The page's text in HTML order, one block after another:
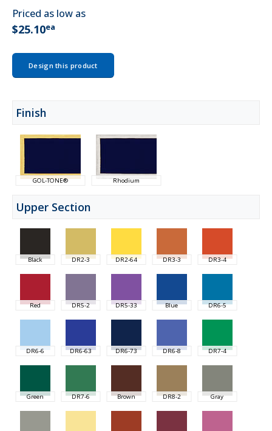
Priced as low as
$25.10ea
Design this product
Finish
GOL-TONE® Rhodium
Upper Section
Black DR2-3 DR2-64 DR3-3 DR3-4
Red DR5-2 DR5-33 Blue DR6-5
DR6-6 DR6-63 DR6-73 DR6-8 DR7-4
Green DR7-6 Brown DR8-2 Gray